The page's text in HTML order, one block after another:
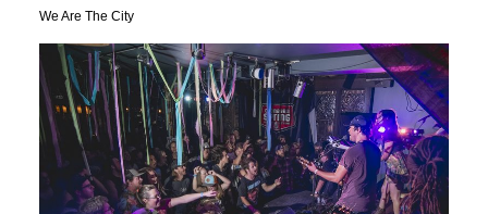
We Are The City